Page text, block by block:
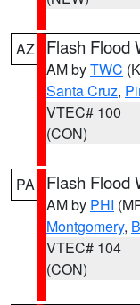
AZ Flash Flood
AM byTWC
Santa Cruz,
VTEC# 100
(CON)
PA Flash Flood
AM by PHI
Montgomery,
VTEC# 104
(CON)